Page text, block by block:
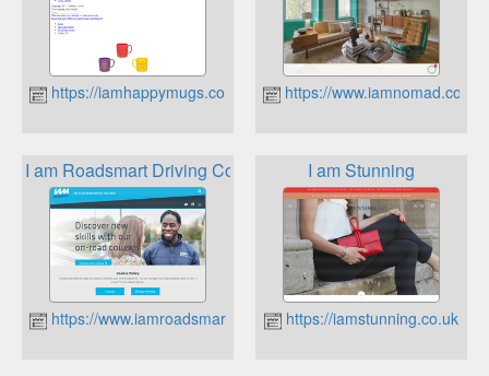
https://iamhappymugs.co.uk https://www.iamnomad.co.uk
I am Roadsmart Driving Courses
https://www.iamroadsmart.com
I am Stunning
https://iamstunning.co.uk